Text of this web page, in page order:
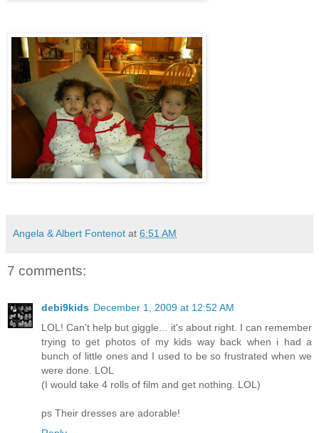
Angela & Albert Fontenot at 6:51 AM
7 comments:
debi9kids December 1, 2009 at 12:52 AM
LOL! Can't help but giggle... it's about right. I can remember
trying to get photos of my kids way back when i had a
bunch of little ones and I used to be so frustrated when we
were done. LOL
(I would take 4 rolls of film and get nothing. LOL)
ps Their dresses are adorable!